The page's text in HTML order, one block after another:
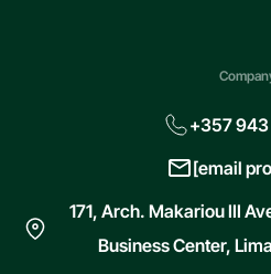
+357
[email
171, Arch. Makariou III
Business Center,